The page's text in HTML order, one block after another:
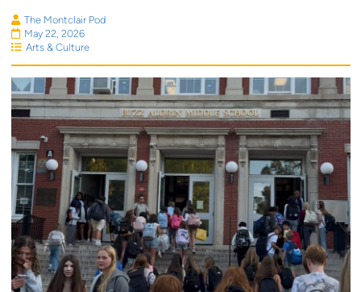
The Montclair Pod
May 22, 2026
Arts & Culture